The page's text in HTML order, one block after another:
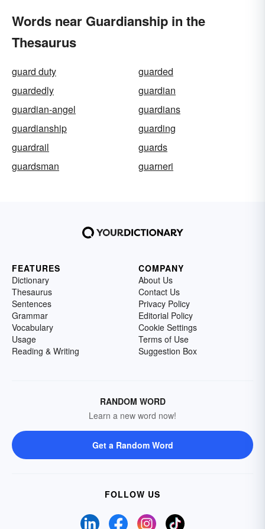
Words near Guardianship in the
Thesaurus
guard duty
guarded
guardedly
guardian
guardian-angel
guardians
guardianship
guarding
guardrail
guards
guardsman
guarneri
FEATURES
Dictionary
Thesaurus
Sentences
Grammar
Vocabulary
Usage
Reading & Writing
COMPANY
About Us
Contact Us
Privacy Policy
Editorial Policy
Cookie Settings
Terms of Use
Suggestion Box
RANDOM WORD
Learn a new word now!
Get a Random Word
FOLLOW US